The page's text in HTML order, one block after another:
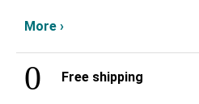
More ›
Free shipping